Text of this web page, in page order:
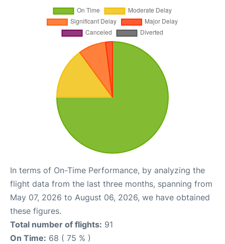
In terms of On-Time Performance, by analyzing the
flight data from the last three months, spanning from
May 07, 2026 to August 06, 2026, we have obtained
these figures.
Total number of flights: 91
On Time: 68 ( 75 % )